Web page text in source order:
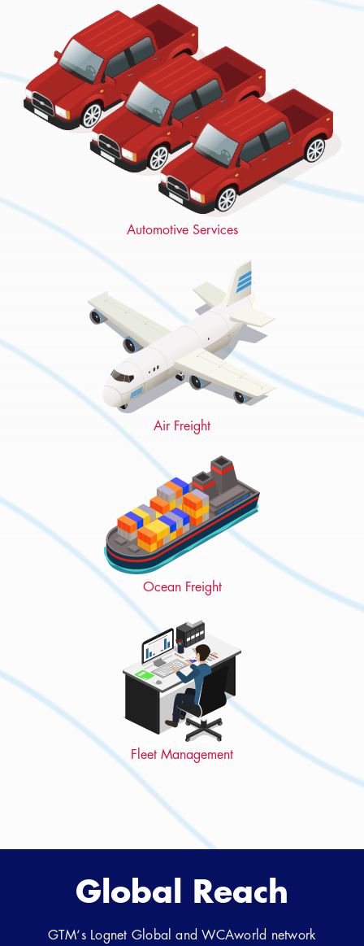
Automotive Services
Air Freight
Ocean Freight
Fleet Management
Global Reach
GTM‘s Lognet Global and WCAworld network